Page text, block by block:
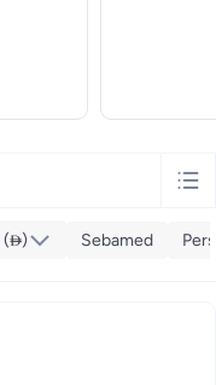
() Sebamed